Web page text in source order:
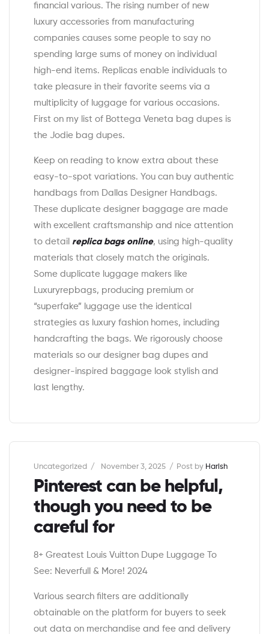
financial various. The rising number of new
luxury accessories from manufacturing
companies causes some people to say no
spending large sums of money on individual
high-end items. Replicas enable individuals to
take pleasure in their favorite seems via a
multiplicity of luggage for various occasions.
First on my list of Bottega Veneta bag dupes is
the Jodie bag dupes.
Keep on reading to know extra about these
easy-to-spot variations. You can buy authentic
handbags from Dallas Designer Handbags.
These duplicate designer baggage are made
with excellent craftsmanship and nice attention
to detail replica bags online, using high-quality
materials that closely match the originals.
Some duplicate luggage makers like
Luxuryrepbags, producing premium or
“superfake” luggage use the identical
strategies as luxury fashion homes, including
handcrafting the bags. We rigorously choose
materials so our designer bag dupes and
designer-inspired baggage look stylish and
last lengthy.
Categories
Uncategorized November 3, 2025 Post by Harish
Pinterest can be helpful,
though you need to be
careful for
8+ Greatest Louis Vuitton Dupe Luggage To
See: Neverfull & More! 2024
Various search filters are additionally
obtainable on the platform for buyers to seek
out data on merchandise and fee and delivery